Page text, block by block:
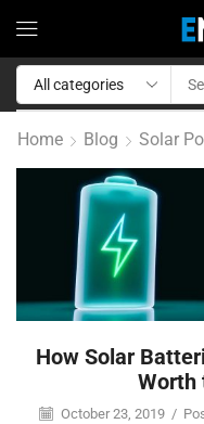
Home Blog Solar
How Solar
Worth
October 23, 2019 /